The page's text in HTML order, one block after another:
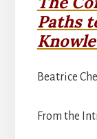
Paths
Beatrice
From the